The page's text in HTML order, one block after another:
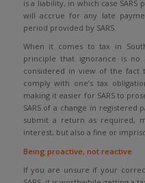
is a liability, in which case
will accrue for any late
period provided by SARS.
When it comes to tax in
principle that ignorance is
considered in view of the fact
comply with one’s tax
making it easier for SARS to
SARS of a change in registered
submit a return as required,
interest, but also a fine or
Being proactive, not reactive
If you are unsure if your